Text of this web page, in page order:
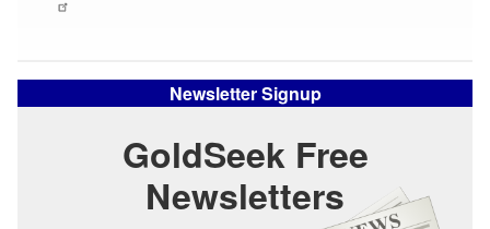
Newsletter Signup
GoldSeek Free
Newsletters